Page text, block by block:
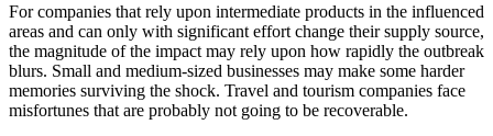
For companies that rely upon intermediate products in the influenced
areas and can only with significant effort change their supply source,
the magnitude of the impact may rely upon how rapidly the outbreak
blurs. Small and medium-sized businesses may make some harder
memories surviving the shock. Travel and tourism companies face
misfortunes that are probably not going to be recoverable.